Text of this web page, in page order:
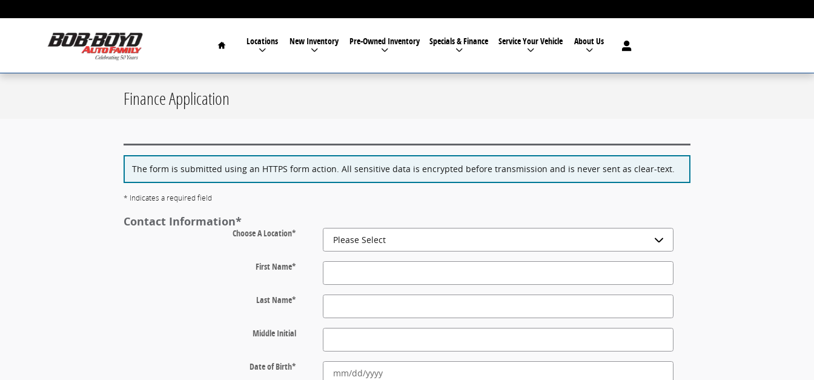
Home
Locations
New Inventory Pre-Owned Inventory Specials & Finance Service Your Vehicle About Us
Finance Application
The form is submitted using an HTTPS form action. All sensitive data is encrypted before transmission and is never sent as clear-text.
* Indicates a required field
Contact Information*
Choose A Location*
First Name*
Last Name*
Middle Initial
Date of Birth*